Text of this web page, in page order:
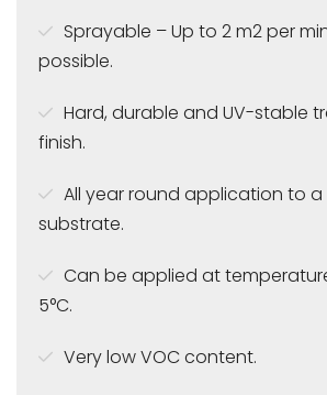
Sprayable – Up to 2 m2 per
possible.
Hard, durable and UV-stable
finish.
All year round application to
substrate.
Can be applied at
5°C.
Very low VOC content.